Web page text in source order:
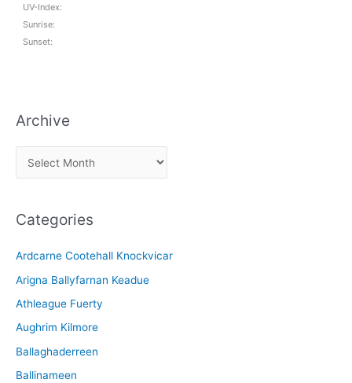
UV-Index:
Sunrise:
Sunset:
Archive
r
h
v
e
Categories
Ardcarne Cootehall Knockvicar
Arigna Ballyfarnan Keadue
Athleague Fuerty
Aughrim Kilmore
Ballaghaderreen
Ballinameen